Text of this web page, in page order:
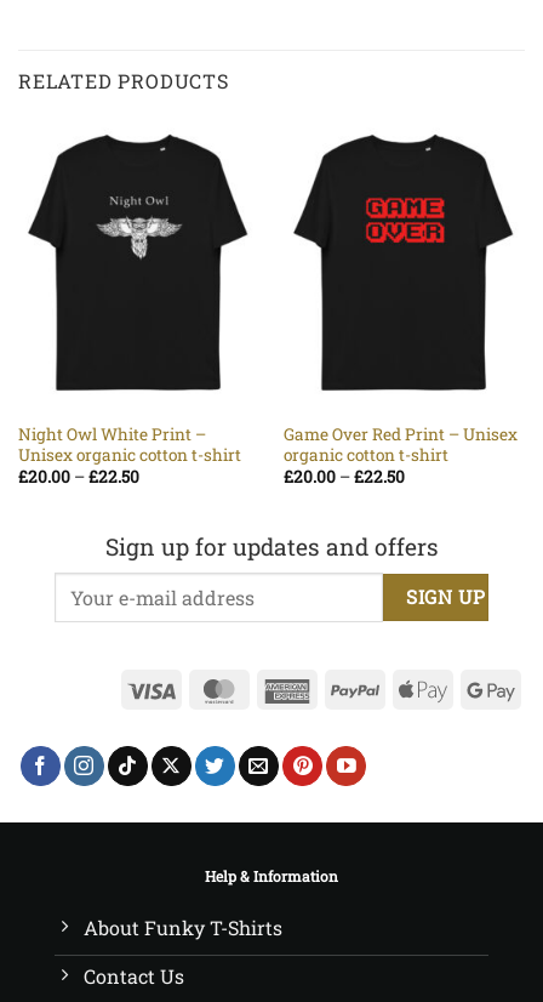
RELATED PRODUCTS
Night Owl White Print –
Unisex organic cotton t-shirt
£20.00 –£22.50Price
£22.50
Game Over Red Print – Unisex
organic cotton t-shirt
£20.00 –£22.50Price
£22.50
Sign up for updates and offers
Visa MasterCardAmericanPayPalApple
Help & Information
About Funky T-Shirts
Contact Us